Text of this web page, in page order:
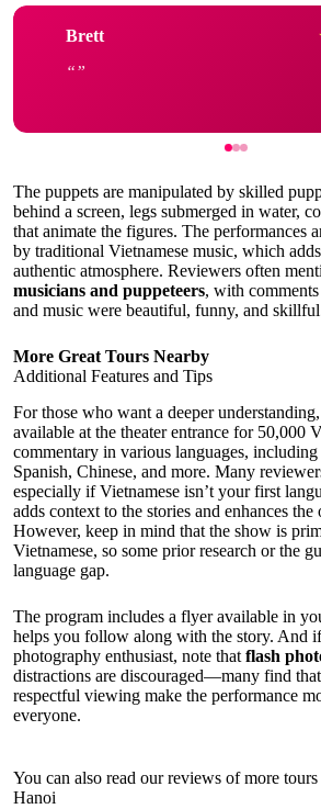
Brett
The puppets are manipulated by skilled
behind a screen, legs submerged in water,
that animate the figures. The performances
by traditional Vietnamese music, which
authentic atmosphere. Reviewers often
musicians and puppeteers, with
and music were beautiful, funny, and
More Great Tours Nearby
Additional Features and Tips
For those who want a deeper
available at the theater entrance for 50,000
commentary in various languages,
Spanish, Chinese, and more. Many
especially if Vietnamese isn’t your first
adds context to the stories and enhances
However, keep in mind that the show is
Vietnamese, so some prior research or the
language gap.
The program includes a flyer available in
helps you follow along with the story. And if
photography enthusiast, note that flash
distractions are discouraged—many find
respectful viewing make the performance
everyone.
You can also read our reviews of more
Hanoi